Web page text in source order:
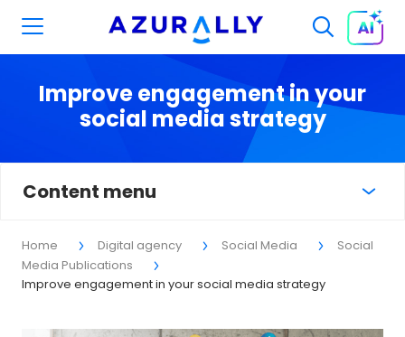
Improve engagement in your
social media strategy
Home Digital agency Social Media
Social
Media Publications
Improve engagement in your social media strategy
Content menu